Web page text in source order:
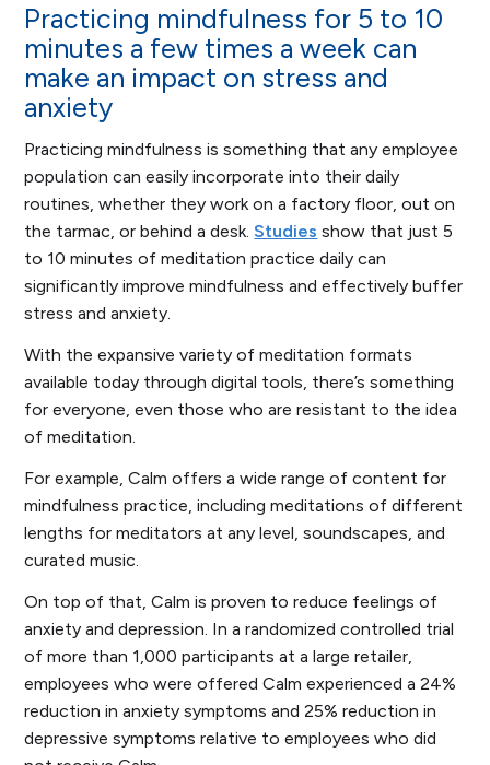
Practicing mindfulness for 5 to 10
minutes a few times a week can
make an impact on stress and
anxiety
Practicing mindfulness is something that any employee
population can easily incorporate into their daily
routines, whether they work on a factory floor, out on
the tarmac, or behind a desk.Studies show that just 5
to 10 minutes of meditation practice daily can
significantly improve mindfulness and effectively buffer
stress and anxiety.
With the expansive variety of meditation formats
available today through digital tools, there’s something
for everyone, even those who are resistant to the idea
of meditation.
For example, Calm offers a wide range of content for
mindfulness practice, including meditations of different
lengths for meditators at any level, soundscapes, and
curated music.
On top of that, Calm is proven to reduce feelings of
anxiety and depression. In a randomized controlled trial
of more than 1,000 participants at a large retailer,
employees who were offered Calm experienced a 24%
reduction in anxiety symptoms and 25% reduction in
depressive symptoms relative to employees who did